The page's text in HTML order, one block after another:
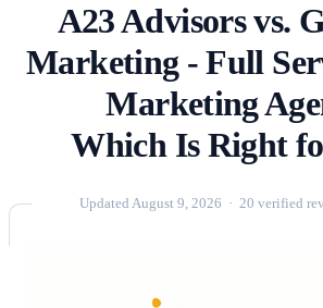
A23 Advisors vs.
Marketing - Full
Marketing
Which Is Right
Updated August 9, 2026 · 20 verified